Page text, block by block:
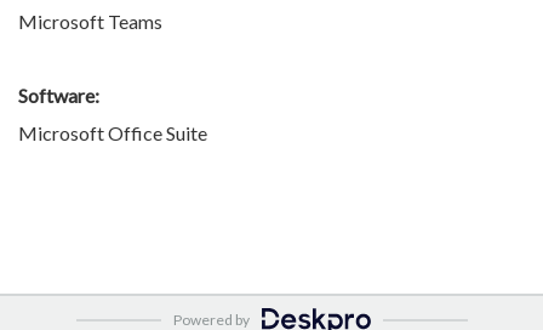
Microsoft Teams
Software:
Microsoft Office Suite
Powered by